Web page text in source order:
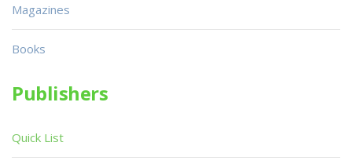
Magazines
Books
Publishers
Quick List